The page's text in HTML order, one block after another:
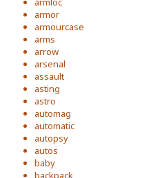
armor
armourcase
arms
arrow
arsenal
assault
asting
astro
automag
automatic
autopsy
autos
baby
backpack